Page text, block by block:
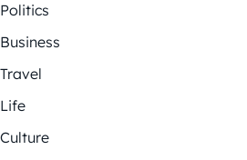
Politics
Business
Travel
Life
Culture